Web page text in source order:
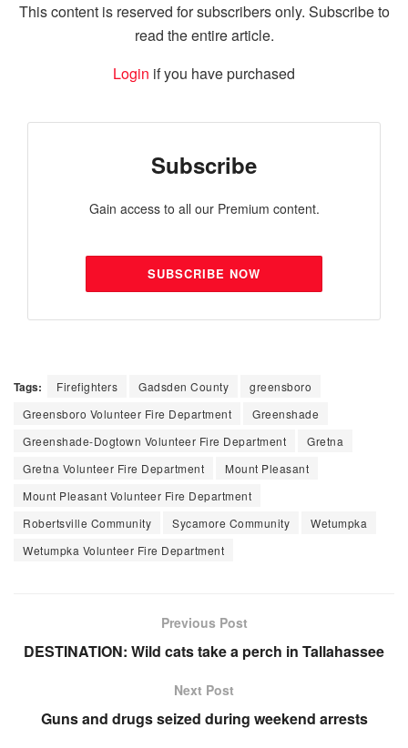
This content is reserved for subscribers only. Subscribe to
read the entire article.
Login if you have purchased
Subscribe
Gain access to all our Premium content.
SUBSCRIBE NOW
Tags: Firefighters Gadsden County
greensboro
Greensboro Volunteer Fire Department
Greenshade
Greenshade-Dogtown Volunteer Fire Department
Gretna
Gretna Volunteer Fire Department
Mount Pleasant
Mount Pleasant Volunteer Fire Department
Robertsville Community
Sycamore Community
Wetumpka
Wetumpka Volunteer Fire Department
Previous Post
DESTINATION: Wild cats take a perch in Tallahassee
Next Post
Guns and drugs seized during weekend arrests